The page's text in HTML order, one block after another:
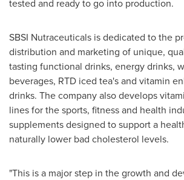
tested and ready to go into production.
SBSI Nutraceuticals is dedicated to the
distribution and marketing of unique,
tasting functional drinks, energy drinks,
beverages, RTD iced tea's and vitamin
drinks. The company also develops
lines for the sports, fitness and health
supplements designed to support a
naturally lower bad cholesterol levels.
"This is a major step in the growth and